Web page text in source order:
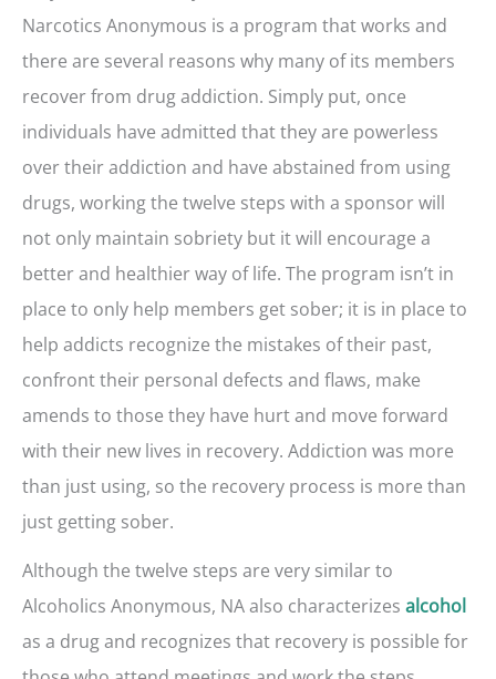
Narcotics Anonymous is a program that works and
there are several reasons why many of its members
recover from drug addiction. Simply put, once
individuals have admitted that they are powerless
over their addiction and have abstained from using
drugs, working the twelve steps with a sponsor will
not only maintain sobriety but it will encourage a
better and healthier way of life. The program isn’t in
place to only help members get sober; it is in place to
help addicts recognize the mistakes of their past,
confront their personal defects and flaws, make
amends to those they have hurt and move forward
with their new lives in recovery. Addiction was more
than just using, so the recovery process is more than
just getting sober.
Although the twelve steps are very similar to
Alcoholics Anonymous, NA also characterizes alcohol
as a drug and recognizes that recovery is possible for